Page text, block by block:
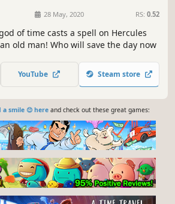
28 May, 2020 RS: 0.52
of time casts a spell on Hercules
old man! Who will save the day now
YouTube Steam store
a smile 😊 hereand check out these great games: